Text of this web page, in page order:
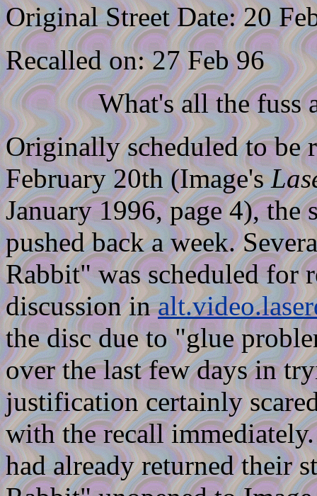
Original Street Date: 20
Recalled on: 27 Feb 96
What's all the fuss
Originally scheduled to be
February 20th (Image's
January 1996, page 4), the
pushed back a week.
Rabbit" was scheduled for
discussion in
the disc due to "glue
over the last few days in
justification certainly
with the recall
had already returned their